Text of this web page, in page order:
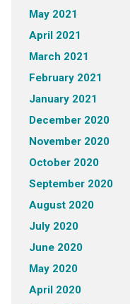
May 2021
April 2021
March 2021
February 2021
January 2021
December 2020
November 2020
October 2020
September 2020
August 2020
July 2020
June 2020
May 2020
April 2020